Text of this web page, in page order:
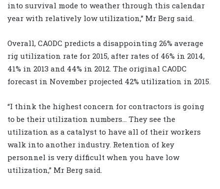
into survival mode to weather through this calendar
year with relatively low utilization,” Mr Berg said.
Overall, CAODC predicts a disappointing 26% average
rig utilization rate for 2015, after rates of 46% in 2014,
41% in 2013 and 44% in 2012. The original CAODC
forecast in November projected 42% utilization in 2015.
“I think the highest concern for contractors is going
to be their utilization numbers… They see the
utilization as a catalyst to have all of their workers
walk into another industry. Retention of key
personnel is very difficult when you have low
utilization,” Mr Berg said.